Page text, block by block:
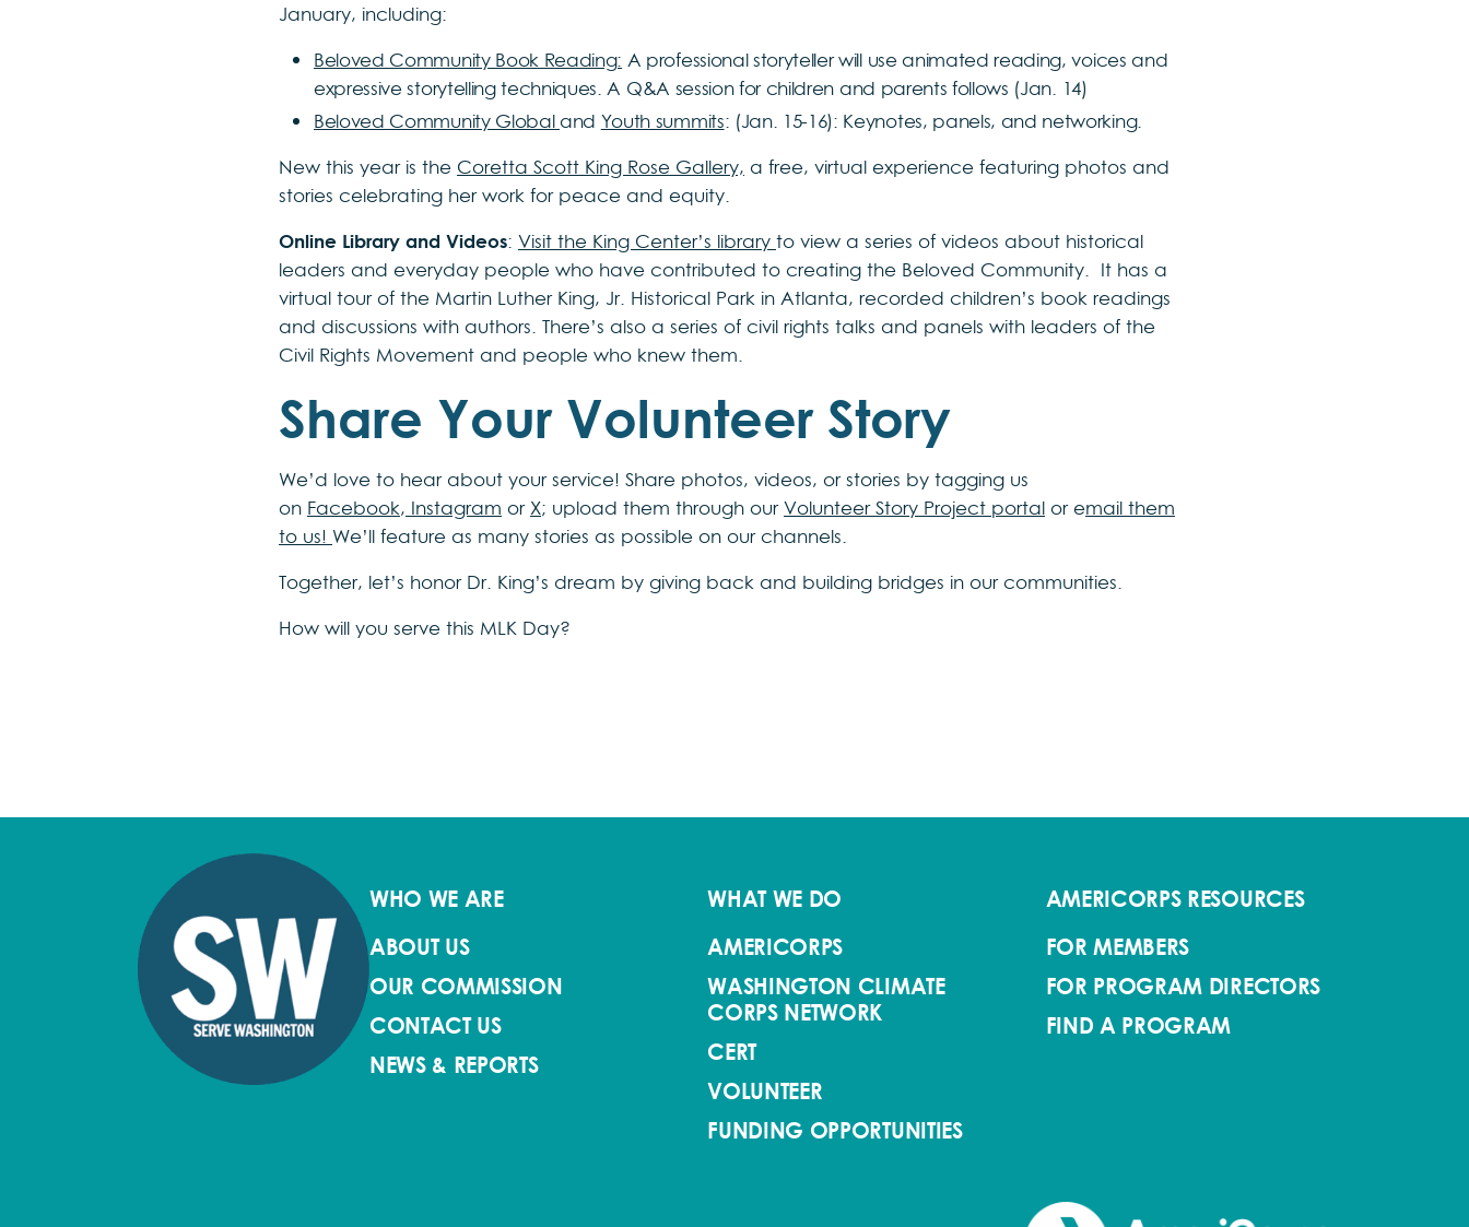
January, including:
Beloved Community Book Reading: A professional storyteller will use animated reading, voices and
expressive storytelling techniques. A Q&A session for children and parents follows (Jan. 14)
Beloved Community Global and Youth summits: (Jan. 15-16): Keynotes, panels, and networking.
New this year is the Coretta Scott King Rose Gallery, a free, virtual experience featuring photos and
stories celebrating her work for peace and equity.
Online Library and Videos: Visit the King Center’s library to view a series of videos about historical
leaders and everyday people who have contributed to creating the Beloved Community. It has a
virtual tour of the Martin Luther King, Jr. Historical Park in Atlanta, recorded children’s book readings
and discussions with authors. There’s also a series of civil rights talks and panels with leaders of the
Civil Rights Movement and people who knew them.
Share Your Volunteer Story
We’d love to hear about your service! Share photos, videos, or stories by tagging us
on Facebook, Instagram orX; upload them through ourVolunteer Story Project portal or email them
to us! We’ll feature as many stories as possible on our channels.
Together, let’s honor Dr. King’s dream by giving back and building bridges in our communities.
How will you serve this MLK Day?
WHO WE ARE
ABOUT US
OUR COMMISSION
CONTACT US
NEWS & REPORTS
WHAT WE DO
AMERICORPS
WASHINGTON CLIMATE
CORPS NETWORK
CERT
VOLUNTEER
FUNDING OPPORTUNITIES
AMERICORPS RESOURCES
FOR MEMBERS
FOR PROGRAM DIRECTORS
FIND A PROGRAM